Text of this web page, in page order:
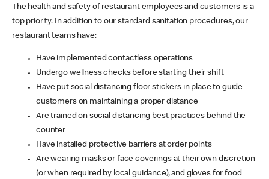
The health and safety of restaurant employees and customers is a
top priority. In addition to our standard sanitation procedures, our
restaurant teams have:
Have implemented contactless operations
Undergo wellness checks before starting their shift
Have put social distancing floor stickers in place to guide
customers on maintaining a proper distance
Are trained on social distancing best practices behind the
counter
Have installed protective barriers at order points
Are wearing masks or face coverings at their own discretion
(or when required by local guidance), and gloves for food